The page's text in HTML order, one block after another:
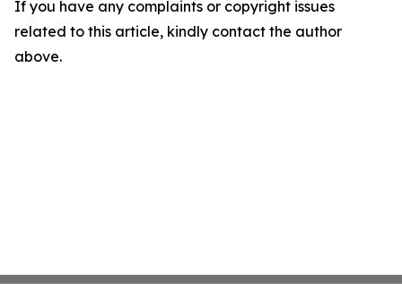
If you have any complaints or copyright issues
related to this article, kindly contact the author
above.